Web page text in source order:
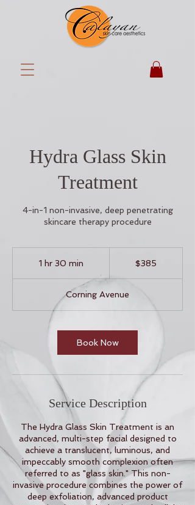
Hydra Glass Skin
Treatment
4-in-1 non-invasive, deep penetrating
skincare therapy procedure
1 hr 30 min
3
0
m
n
$385
Corning Avenue
Book Now
Service Description
The Hydra Glass Skin Treatment is an
advanced, multi-step facial designed to
achieve a translucent, luminous, and
impeccably smooth complexion often
referred to as "glass skin." This non-
invasive procedure combines the power of
deep exfoliation, advanced product